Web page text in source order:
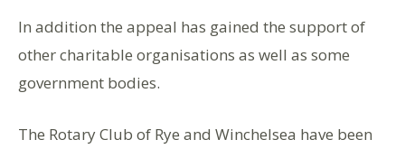
In addition the appeal has gained the support of
other charitable organisations as well as some
government bodies.
The Rotary Club of Rye and Winchelsea have been